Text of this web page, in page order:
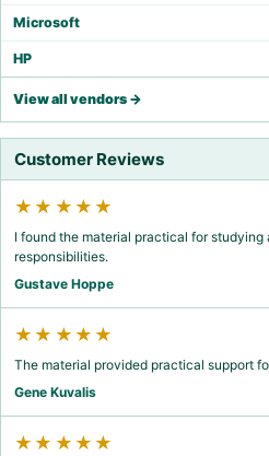
Microsoft
HP
View all vendors →
Customer Reviews
★★★★★
I found the material practical for studying
responsibilities.
Gustave Hoppe
★★★★★
The material provided practical support
Gene Kuvalis
★★★★★